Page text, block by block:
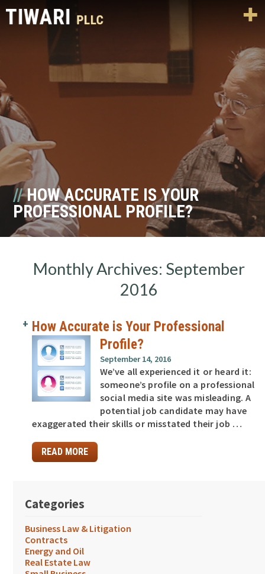
HOW ACCURATE IS YOUR
PROFESSIONAL PROFILE?
Monthly Archives: September
2016
How Accurate is Your Professional
Profile?
September 14, 2016
We’ve all experienced it or heard it:
someone’s profile on a professional
social media site was misleading. A
potential job candidate may have
exaggerated their skills or misstated their job …
READ MORE
Categories
Business Law & Litigation
Contracts
Energy and Oil
Real Estate Law